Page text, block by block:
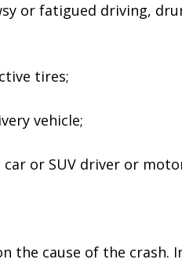
or fatigued driving,
tires;
vehicle;
or SUV driver or
cause of the crash.
Gets the